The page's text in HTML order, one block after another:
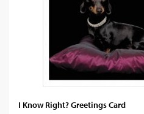
I Know Right? Greetings Card